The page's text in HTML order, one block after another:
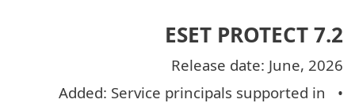
ESET PROTECT 7.2
Release date: June, 2026
Added: Service principals supported in